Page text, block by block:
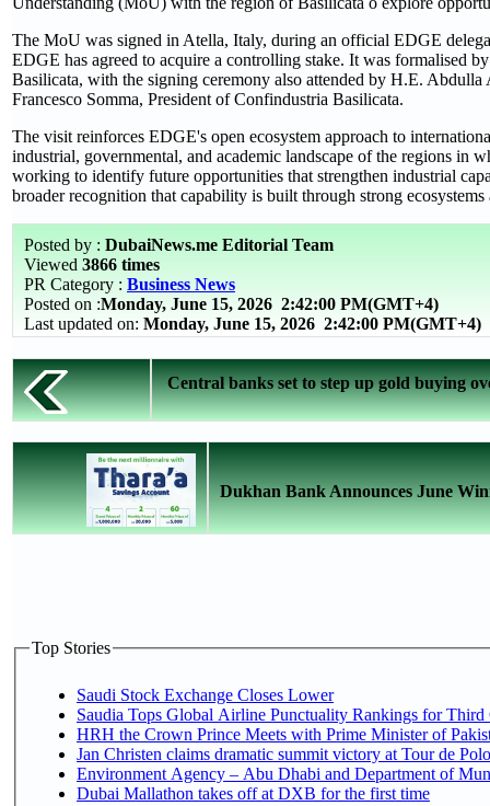
The MoU was signed in Atella, Italy, during an official EDGE
EDGE has agreed to acquire a controlling stake. It was formalised
Basilicata, with the signing ceremony also attended by H.E.
Francesco Somma, President of Confindustria Basilicata.
The visit reinforces EDGE's open ecosystem approach to
industrial, governmental, and academic landscape of the regions in
working to identify future opportunities that strengthen industrial
broader recognition that capability is built through strong ecosystems
Posted by : DubaiNews.me Editorial Team
Viewed 3866 times
PR Category : Business News
Posted on :Monday, June 15, 2026 2:42:00 PM(GMT+4)
Last updated on: Monday, June 15, 2026 2:42:00 PM(GMT+4)
Central banks set to step up gold buying
Dukhan Bank Announces June
Top Stories
Saudi Stock Exchange Closes Lower
Saudia Tops Global Airline Punctuality Rankings for Third
HRH the Crown Prince Meets with Prime Minister of
Jan Christen claims dramatic summit victory at Tour de
Environment Agency – Abu Dhabi and Department of
Dubai Mallathon takes off at DXB for the first time